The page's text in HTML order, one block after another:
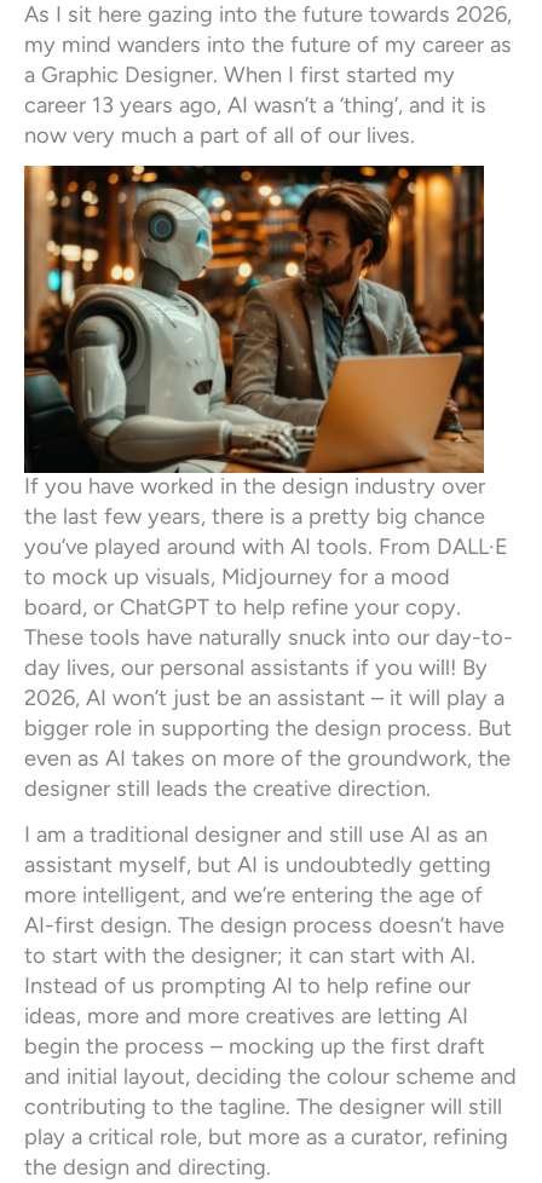
As I sit here gazing into the future towards 2026,
my mind wanders into the future of my career as
a Graphic Designer. When I first started my
career 13 years ago, AI wasn’t a ‘thing’, and it is
now very much a part of all of our lives.
If you have worked in the design industry over
the last few years, there is a pretty big chance
you’ve played around with AI tools. From DALL·E
to mock up visuals, Midjourney for a mood
board, or ChatGPT to help refine your copy.
These tools have naturally snuck into our day-to-
day lives, our personal assistants if you will! By
2026, AI won’t just be an assistant – it will play a
bigger role in supporting the design process. But
even as AI takes on more of the groundwork, the
designer still leads the creative direction.
I am a traditional designer and still use AI as an
assistant myself, but AI is undoubtedly getting
more intelligent, and we’re entering the age of
AI-first design. The design process doesn’t have
to start with the designer; it can start with AI.
Instead of us prompting AI to help refine our
ideas, more and more creatives are letting AI
begin the process – mocking up the first draft
and initial layout, deciding the colour scheme and
contributing to the tagline. The designer will still
play a critical role, but more as a curator, refining
the design and directing.